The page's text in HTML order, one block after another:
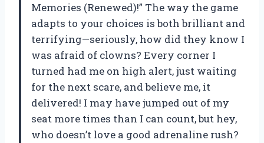
Memories (Renewed)!” The way the game
adapts to your choices is both brilliant and
terrifying—seriously, how did they know I
was afraid of clowns? Every corner I
turned had me on high alert, just waiting
for the next scare, and believe me, it
delivered! I may have jumped out of my
seat more times than I can count, but hey,
who doesn’t love a good adrenaline rush?